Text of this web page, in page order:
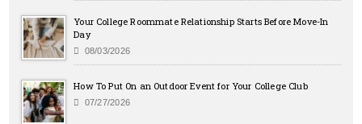
Your College Roommate Relationship Starts Before Move-In
Day
08/03/2026
How To Put On an Outdoor Event for Your College Club
07/27/2026